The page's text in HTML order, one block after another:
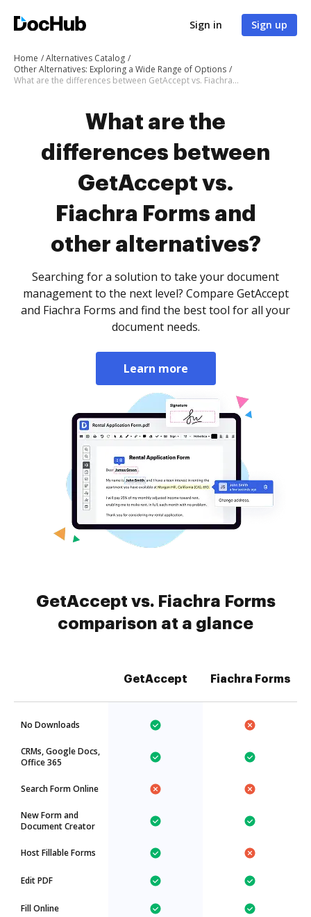
Sign in Sign up
Home
Alternatives Catalog
Other Alternatives: Exploring a Wide Range of Options
What are the differences between GetAccept vs. Fiachra Forms and other alternatives?
What are the
differences between
GetAccept vs.
Fiachra Forms and
other alternatives?
Searching for a solution to take your document
management to the next level? Compare GetAccept
and Fiachra Forms and find the best tool for all your
document needs.
Learn more
GetAccept vs. Fiachra Forms
comparison at a glance
GetAccept Fiachra Forms
No Downloads
CRMs, Google Docs,
Office 365
Search Form Online
New Form and
Document Creator
Host Fillable Forms
Edit PDF
Fill Online